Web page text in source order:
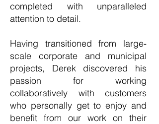
completed with unparalleled
attention to detail.
Having transitioned from large-
scale corporate and municipal
projects, Derek discovered his
passion for working
collaboratively with customers
who personally get to enjoy and
benefit from our work on their